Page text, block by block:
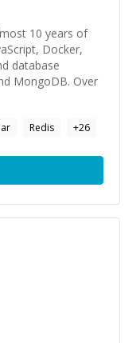
10 years of
Docker,
database
MongoDB. Over
Redis +26